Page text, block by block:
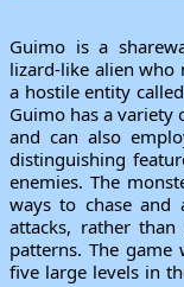
Guimo is a
lizard-like alien who
a hostile entity
Guimo has a variety
and can also
distinguishing
enemies. The
ways to chase
attacks, rather
patterns. The game
five large levels in